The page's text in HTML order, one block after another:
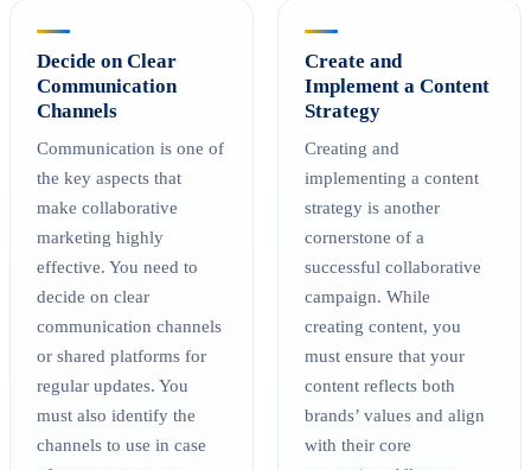
Decide on Clear
Communication
Channels
Communication is one of
the key aspects that
make collaborative
marketing highly
effective. You need to
decide on clear
communication channels
or shared platforms for
regular updates. You
must also identify the
channels to use in case
Create and
Implement a Content
Strategy
Creating and
implementing a content
strategy is another
cornerstone of a
successful collaborative
campaign. While
creating content, you
must ensure that your
content reflects both
brands’ values and align
with their core